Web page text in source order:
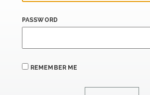
PASSWORD
REMEMBER ME